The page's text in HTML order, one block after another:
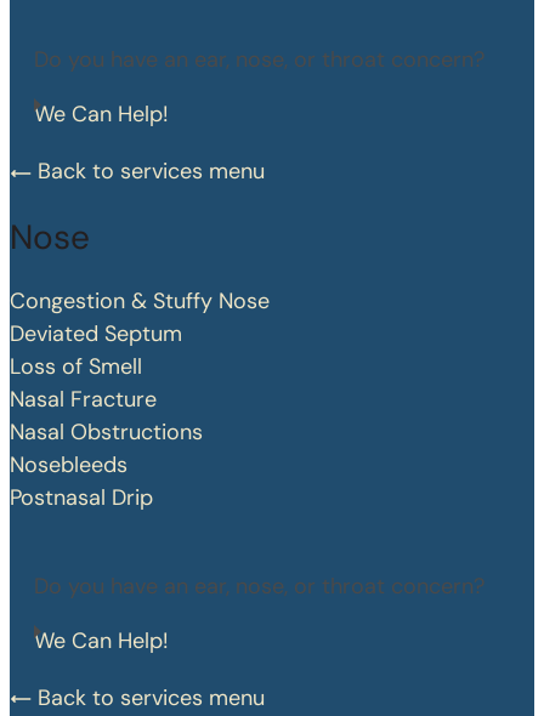
Do you have an ear, nose, or throat concern?
We Can Help!
Back to services menu
Nose
Congestion & Stuffy Nose
Deviated Septum
Loss of Smell
Nasal Fracture
Nasal Obstructions
Nosebleeds
Postnasal Drip
Do you have an ear, nose, or throat concern?
We Can Help!
Back to services menu